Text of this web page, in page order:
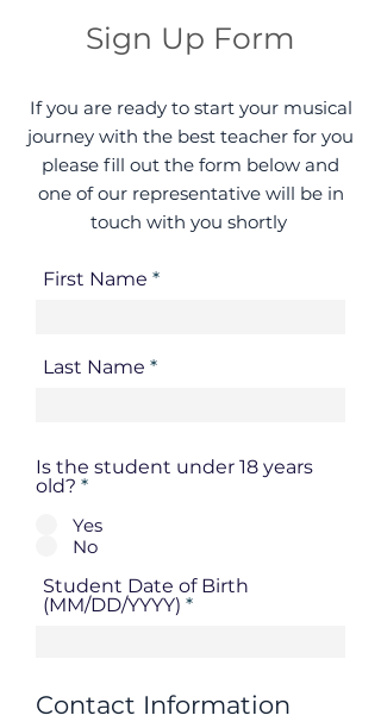
Sign Up Form
If you are ready to start your musical
journey with the best teacher for you
please fill out the form below and
one of our representative will be in
touch with you shortly
First Name
Last Name
Is the student under 18 years
old? *
Yes
No
Student Date of Birth
(MM/DD/YYYY)
Contact Information